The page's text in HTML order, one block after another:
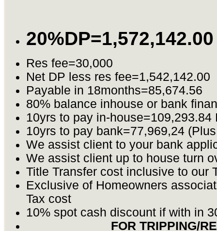
20%DP=1,572,142.00
Res fee=30,000
Net DP less res fee=1,542,142.00
Payable in 18months=85,674.56
80% balance inhouse or bank
10yrs to pay in-house=109,293.84
10yrs to pay bank=77,969,24
We assist client to your bank
We assist client up to house turn
Title Transfer cost inclusive to our
Exclusive of Homeowners
Tax cost
10% spot cash discount if with in
FOR TRIPPING/